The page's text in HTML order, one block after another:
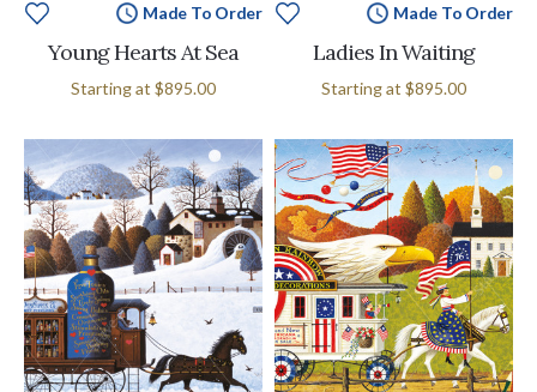
Made To Order
Young Hearts At Sea
Starting at $895.00
Made To Order
Ladies In Waiting
Starting at $895.00